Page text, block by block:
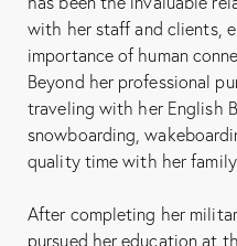
with her staff and clients,
importance of human
Beyond her professional
traveling with her English
snowboarding,
quality time with her
After completing her
pursued her education at